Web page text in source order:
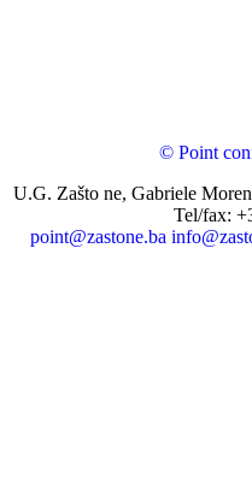
© Point
U.G. Zašto ne, Gabriele
Tel/fax:
point@zastone.ba